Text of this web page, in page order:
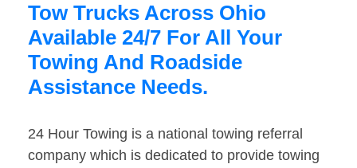
Tow Trucks Across Ohio
Available 24/7 For All Your
Towing And Roadside
Assistance Needs.
24 Hour Towing is a national towing referral
company which is dedicated to provide towing